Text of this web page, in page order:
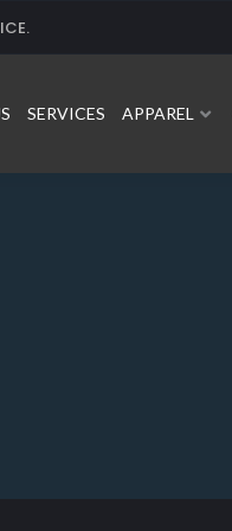
SERVICES APPAREL